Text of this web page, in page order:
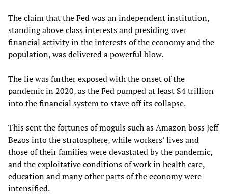
The claim that the Fed was an independent institution,
standing above class interests and presiding over
financial activity in the interests of the economy and the
population, was delivered a powerful blow.
The lie was further exposed with the onset of the
pandemic in 2020, as the Fed pumped at least $4 trillion
into the financial system to stave off its collapse.
This sent the fortunes of moguls such as Amazon boss Jeff
Bezos into the stratosphere, while workers’ lives and
those of their families were devastated by the pandemic,
and the exploitative conditions of work in health care,
education and many other parts of the economy were
intensified.